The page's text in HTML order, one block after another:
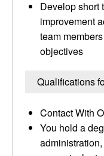
Develop short
improvement
team
objectives
Qualifications
Contact With
You hold a